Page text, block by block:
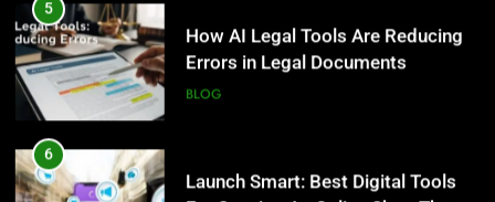
5
How AI Legal Tools Are Reducing
Errors in Legal Documents
BLOG
6
Launch Smart: Best Digital Tools
5